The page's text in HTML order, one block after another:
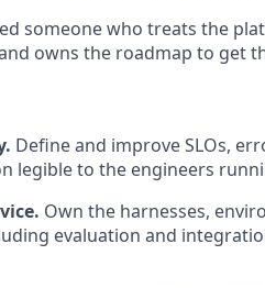
someone who treats the
owns the roadmap to get
Define and improve SLOs,
legible to the engineers
Own the harnesses,
evaluation and